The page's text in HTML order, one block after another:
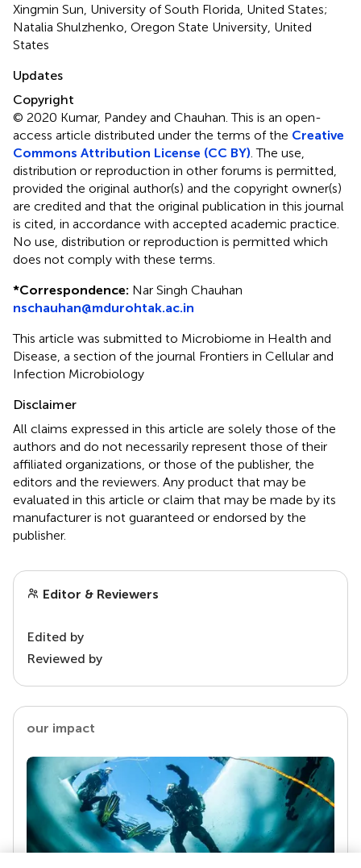
Xingmin Sun, University of South Florida, United States;
Natalia Shulzhenko, Oregon State University, United
States
Updates
Copyright
© 2020 Kumar, Pandey and Chauhan.This is an open-
access article distributed under the terms of the Creative
Commons Attribution License (CC BY). The use,
distribution or reproduction in other forums is permitted,
provided the original author(s) and the copyright owner(s)
are credited and that the original publication in this journal
is cited, in accordance with accepted academic practice.
No use, distribution or reproduction is permitted which
does not comply with these terms.
*Correspondence: Nar Singh Chauhan
nschauhan@mdurohtak.ac.in
This article was submitted to Microbiome in Health and
Disease, a section of the journal Frontiers in Cellular and
Infection Microbiology
Disclaimer
All claims expressed in this article are solely those of the
authors and do not necessarily represent those of their
affiliated organizations, or those of the publisher, the
editors and the reviewers. Any product that may be
evaluated in this article or claim that may be made by its
manufacturer is not guaranteed or endorsed by the
publisher.
Editor & Reviewers
Edited by
Reviewed by
our impact